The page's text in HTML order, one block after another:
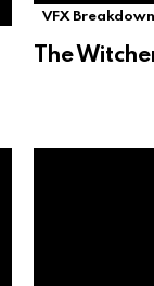
VFX
The